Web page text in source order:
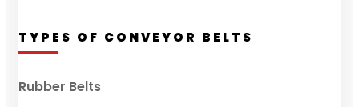
TYPES OF CONVEYOR BELTS
Rubber Belts